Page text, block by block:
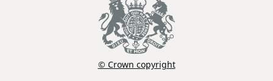
© Crown copyright